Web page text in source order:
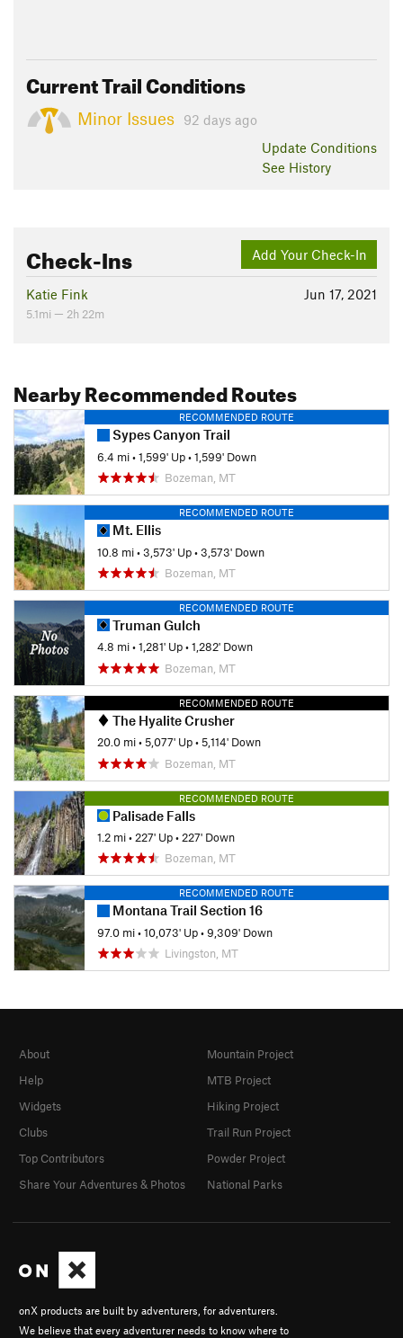
Current Trail Conditions
Minor Issues
92 days ago
Update Conditions
See History
Add Your Check-In
Check-Ins
Jun 17, 2021
Katie Fink
5.1mi — 2h 22m
Nearby Recommended Routes
RECOMMENDED ROUTE
Sypes Canyon Trail
6.4 mi•1,599' Up•1,599' Down
Bozeman, MT
RECOMMENDED ROUTE
Mt. Ellis
10.8 mi•3,573' Up•3,573' Down
Bozeman, MT
RECOMMENDED ROUTE
Truman Gulch
4.8 mi•1,281' Up•1,282' Down
Bozeman, MT
RECOMMENDED ROUTE
The Hyalite Crusher
20.0 mi•5,077' Up•5,114' Down
Bozeman, MT
RECOMMENDED ROUTE
Palisade Falls
1.2 mi• 227' Up• 227' Down
Bozeman, MT
RECOMMENDED ROUTE
Montana Trail Section 16
97.0 mi•10,073' Up•9,309' Down
Livingston, MT
onX products are built by adventurers, for adventurers.
We believe that every adventurer needs to know where to
About
Help
Widgets
Clubs
Top Contributors
Share Your Adventures & Photos
Mountain Project
MTB Project
Hiking Project
Trail Run Project
Powder Project
National Parks